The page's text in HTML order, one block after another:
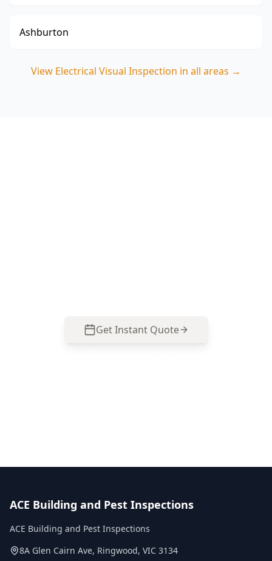
Ashburton
View Electrical Visual Inspection in all areas →
Get Instant Quote
ACE Building and Pest Inspections
ACE Building and Pest Inspections
8A Glen Cairn Ave, Ringwood, VIC 3134